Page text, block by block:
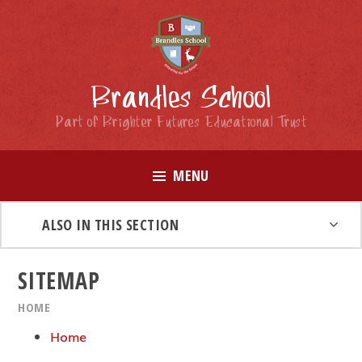
Brandles School
Part of Brighter Futures Educational Trust
MENU
ALSO IN THIS SECTION
SITEMAP
HOME
Home